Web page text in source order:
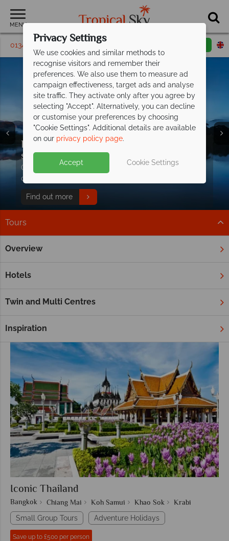
MENU
01342 395 283 Request a callback
Discover our favourite eco-friendly
stays inThailand!
Our hand-picked collection combines environmental
commitment and unforgettable experiences.
Find out more
Tours
Overview
Hotels
Twin and Multi Centres
Inspiration
Home Far East & Asia
Khao Sok Tours
Iconic Thailand
Bangkok Chiang Mai Koh Samui Khao Sok Krabi
Small Group Tours Adventure Holidays
Save up to £500 per person
Privacy Settings
We use cookies and similar methods to
recognise visitors and remember their
preferences. We also use them to measure ad
campaign effectiveness, target ads and analyse
site traffic. They activate only after you agree by
selecting "Accept". Alternatively, you can decline
or customise your preferences by choosing
"Cookie Settings". Additional details are available
on our privacy policy page.
Accept Cookie Settings